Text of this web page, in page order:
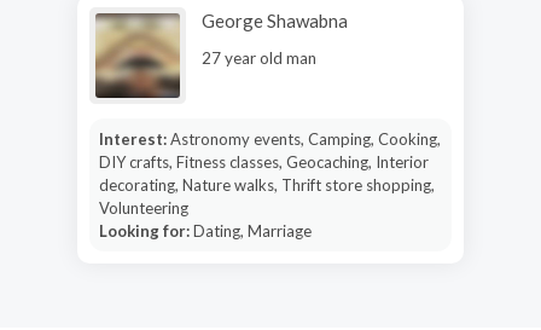
George Shawabna
27 year old man
Interest:Astronomy events, Camping, Cooking,
DIY crafts, Fitness classes, Geocaching, Interior
decorating, Nature walks, Thrift store shopping,
Volunteering
Looking for:Dating, Marriage